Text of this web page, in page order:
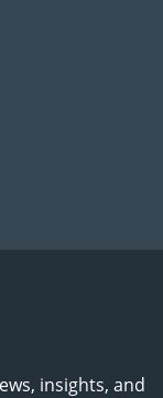
insights, and